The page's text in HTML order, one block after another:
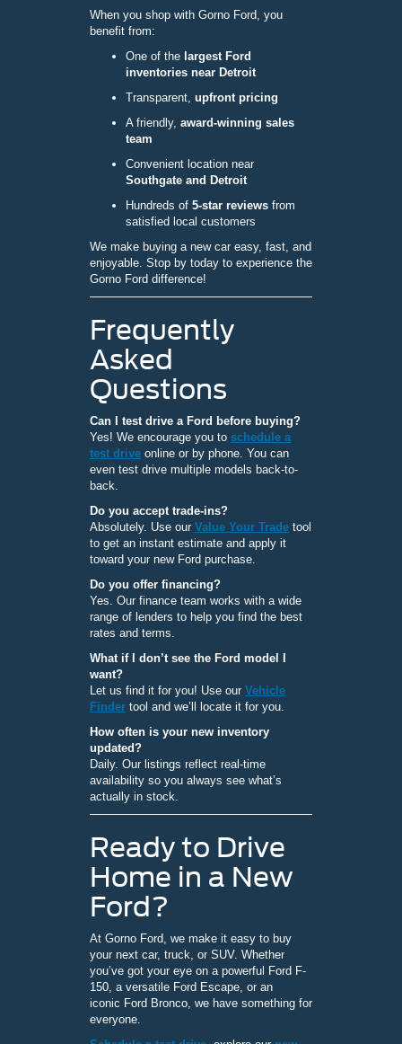
When you shop with Gorno Ford, you
benefit from:
One of the largest Ford
inventories near Detroit
Transparent, upfront pricing
A friendly, award-winning sales
team
Convenient location near
Southgate and Detroit
Hundreds of 5-star reviews from
satisfied local customers
We make buying a new car easy, fast, and
enjoyable. Stop by today to experience the
Gorno Ford difference!
Frequently
Asked
Questions
Can I test drive a Ford before buying?
Yes! We encourage you to schedule a
test drive online or by phone. You can
even test drive multiple models back-to-
back.
Do you accept trade-ins?
Absolutely. Use our Value Your Trade tool
to get an instant estimate and apply it
toward your new Ford purchase.
Do you offer financing?
Yes. Our finance team works with a wide
range of lenders to help you find the best
rates and terms.
What if I don’t see the Ford model I
want?
Let us find it for you! Use our Vehicle
Finder tool and we’ll locate it for you.
How often is your new inventory
updated?
Daily. Our listings reflect real-time
availability so you always see what’s
actually in stock.
Ready to Drive
Home in a New
Ford?
At Gorno Ford, we make it easy to buy
your next car, truck, or SUV. Whether
you’ve got your eye on a powerful Ford F-
150, a versatile Ford Escape, or an
iconic Ford Bronco, we have something for
everyone.